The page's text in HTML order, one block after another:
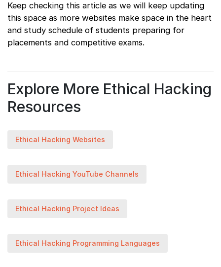
Keep checking this article as we will keep updating
this space as more websites make space in the heart
and study schedule of students preparing for
placements and competitive exams.
Explore More Ethical Hacking
Resources
Ethical Hacking Websites
Ethical Hacking YouTube Channels
Ethical Hacking Project Ideas
Ethical Hacking Programming Languages